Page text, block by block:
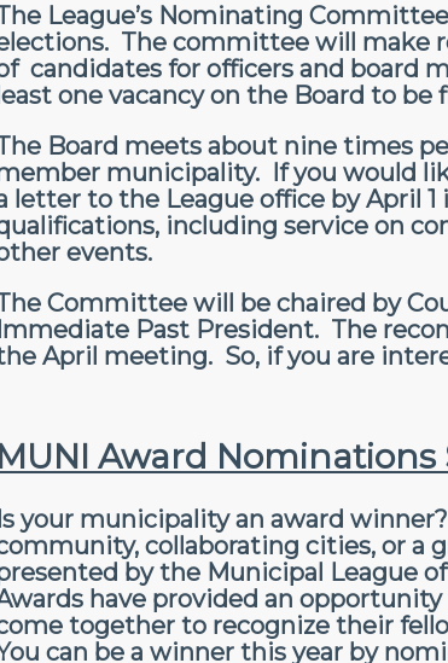
League’s Nominating
The committee will make
candidates for officers and board
one vacancy on the Board to be
Board meets about nine times
municipality. If you would
letter to the League office by April
including service on
events.
Committee will be chaired by
Immediate Past President. The
April meeting. So, if you are
MUNI Award Nominations
Is your municipality an award
collaborating cities, or a
by the Municipal League
have provided an
together to recognize their
can be a winner this year by